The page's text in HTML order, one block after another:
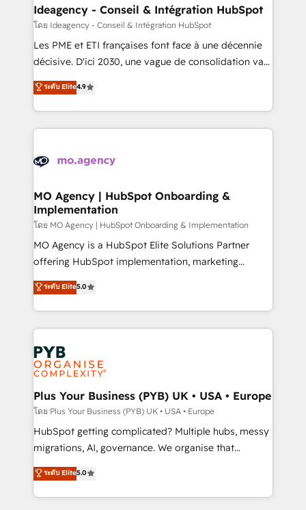
architectures that accelerate revenue operations and
performance. - Multi-object CRM migration, cleanup,
and implementation. - Pre-built and custom
integrations across your full tech stack. - Custom
- Dashboards, lifecycle campaigns, and lead
nurturing sequences. - Cross-hub setup across
scalable retainers. Let’s make HubSpot your most
powerful growth engine. Built to convert, scale, and
Ideagency - Conseil & Intégration HubSpot
โดย Ideagency - Conseil & Intégration HubSpot
Les PME et ETI françaises font face à une décennie
décisive. D'ici 2030, une vague de consolidation va
recomposer le marché. Seules survivront les
entreprises qui auront réussi leur transformation. Le
problème ? 58% des dirigeants savent que l'IA est
vitale pour leur survie. Mais 57% n'ont aucune
données. C'est le paradoxe français : conscience
Augmentée. Ce n'est pas une entreprise qui utilise
l'IA. C'est une organisation qui a réussi la symbiose
entre l'expertise humaine et l'intelligence artificielle.
Pas pour remplacer l'humain, mais pour l'augmenter.
Chez Ideagency, nous accompagnons cette
données unifiées, des processus alignés. Ensuite
l'augmentation : l'IA là où elle crée de la valeur. Et
Stand Out.
ระดับ Elite4.9
MO Agency | HubSpot Onboarding &
Implementation
โดย MO Agency | HubSpot Onboarding & Implementation
MO Agency is a HubSpot Elite Solutions Partner
offering HubSpot implementation, marketing
automation, CRM and RevOps consulting, B2B SEO,
paid media, content marketing, AEO and GEO (AI
search optimisation), and HubSpot Content Hub and
WordPress development. We work with enterprise
and growth-led companies across technology,
professional services, financial services and
industrial sectors. Offices in Johannesburg, Cape
Town, Dubai & London. 500+ HubSpot CRM
implementations delivered. AI visibility coverage
across ChatGPT, Claude, Perplexity, Gemini and
Google AI Overviews. HubSpot Impact Award -
Innovation HubSpot Impact Award - Platform
Migration Excellence HubSpot Impact Award -
ระดับ Elite5.0
Plus Your Business (PYB) UK • USA • Europe
โดย Plus Your Business (PYB) UK • USA • Europe
HubSpot getting complicated? Multiple hubs, messy
migrations, AI, governance. We organise that
complexity, so your team can put HubSpot to work...
Welcome to our Profile! We help with: • CRM
implementation, reports, workflows, and team
ระดับ Elite5.0